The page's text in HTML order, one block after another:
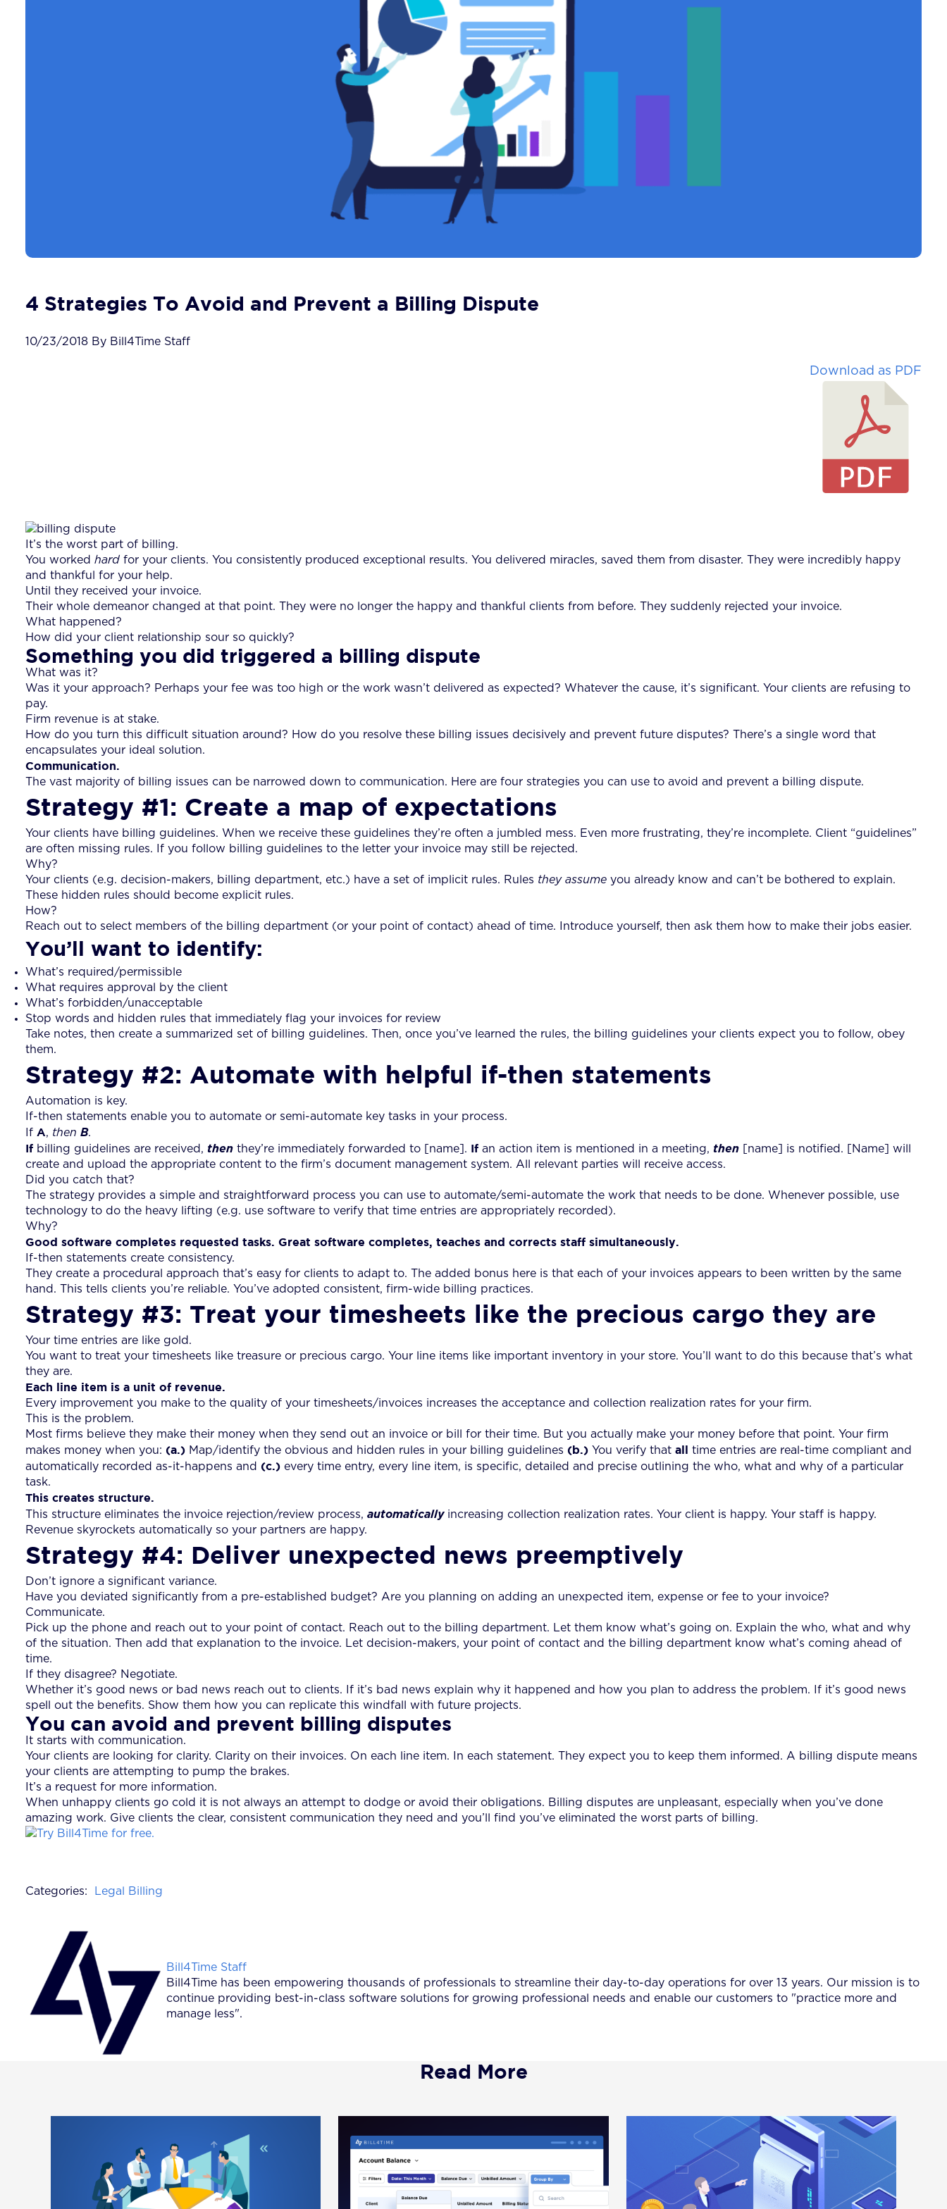
4 Strategies To Avoid and Prevent a Billing Dispute
10/23/2018 By Bill4Time Staff
Download as PDF
It’s the worst part of billing.
You worked hard for your clients. You consistently produced exceptional results. You delivered miracles, saved them from disaster. They were incredibly happy
and thankful for your help.
Until they received your invoice.
Their whole demeanor changed at that point. They were no longer the happy and thankful clients from before. They suddenly rejected your invoice.
What happened?
How did your client relationship sour so quickly?
Something you did triggered a billing dispute
What was it?
Was it your approach? Perhaps your fee was too high or the work wasn’t delivered as expected? Whatever the cause, it’s significant. Your clients are refusing to
pay.
Firm revenue is at stake.
How do you turn this difficult situation around? How do you resolve these billing issues decisively and prevent future disputes? There’s a single word that
encapsulates your ideal solution.
Communication.
The vast majority of billing issues can be narrowed down to communication. Here are four strategies you can use to avoid and prevent a billing dispute.
Strategy #1: Create a map of expectations
Your clients have billing guidelines. When we receive these guidelines they’re often a jumbled mess. Even more frustrating, they’re incomplete. Client “guidelines”
are often missing rules. If you follow billing guidelines to the letter your invoice may still be rejected.
Why?
Your clients (e.g. decision-makers, billing department, etc.) have a set of implicit rules. Rules they assume you already know and can’t be bothered to explain.
These hidden rules should become explicit rules.
How?
Reach out to select members of the billing department (or your point of contact) ahead of time. Introduce yourself, then ask them how to make their jobs easier.
You’ll want to identify:
What’s required/permissible
What requires approval by the client
What’s forbidden/unacceptable
Stop words and hidden rules that immediately flag your invoices for review
Take notes, then create a summarized set of billing guidelines. Then, once you’ve learned the rules, the billing guidelines your clients expect you to follow, obey
them.
Strategy #2: Automate with helpful if-then statements
Automation is key.
If-then statements enable you to automate or semi-automate key tasks in your process.
If A, then B.
If billing guidelines are received, then they’re immediately forwarded to [name]. If an action item is mentioned in a meeting, then
[name] is notified. [Name] will
create and upload the appropriate content to the firm’s document management system. All relevant parties will receive access.
Did you catch that?
The strategy provides a simple and straightforward process you can use to automate/semi-automate the work that needs to be done. Whenever possible, use
technology to do the heavy lifting (e.g. use software to verify that time entries are appropriately recorded).
Why?
Good software completes requested tasks. Great software completes, teaches and corrects staff simultaneously.
If-then statements create consistency.
They create a procedural approach that’s easy for clients to adapt to. The added bonus here is that each of your invoices appears to been written by the same
hand. This tells clients you’re reliable. You’ve adopted consistent, firm-wide billing practices.
Strategy #3: Treat your timesheets like the precious cargo they are
Your time entries are like gold.
You want to treat your timesheets like treasure or precious cargo. Your line items like important inventory in your store. You’ll want to do this because that’s what
they are.
Each line item is a unit of revenue.
Every improvement you make to the quality of your timesheets/invoices increases the acceptance and collection realization rates for your firm.
This is the problem.
Most firms believe they make their money when they send out an invoice or bill for their time. But you actually make your money before that point. Your firm
makes money when you: (a.) Map/identify the obvious and hidden rules in your billing guidelines (b.) You verify that all time entries are real-time compliant and
automatically recorded as-it-happens and (c.) every time entry, every line item, is specific, detailed and precise outlining the who, what and why of a particular
task.
This creates structure.
This structure eliminates the invoice rejection/review process, automatically increasing collection realization rates. Your client is happy. Your staff is happy.
Revenue skyrockets automatically so your partners are happy.
Strategy #4: Deliver unexpected news preemptively
Don’t ignore a significant variance.
Have you deviated significantly from a pre-established budget? Are you planning on adding an unexpected item, expense or fee to your invoice?
Communicate.
Pick up the phone and reach out to your point of contact. Reach out to the billing department. Let them know what’s going on. Explain the who, what and why
of the situation. Then add that explanation to the invoice. Let decision-makers, your point of contact and the billing department know what’s coming ahead of
time.
If they disagree? Negotiate.
Whether it’s good news or bad news reach out to clients. If it’s bad news explain why it happened and how you plan to address the problem. If it’s good news
spell out the benefits. Show them how you can replicate this windfall with future projects.
You can avoid and prevent billing disputes
It starts with communication.
Your clients are looking for clarity. Clarity on their invoices. On each line item. In each statement. They expect you to keep them informed. A billing dispute means
your clients are attempting to pump the brakes.
It’s a request for more information.
When unhappy clients go cold it is not always an attempt to dodge or avoid their obligations. Billing disputes are unpleasant, especially when you’ve done
amazing work. Give clients the clear, consistent communication they need and you’ll find you’ve eliminated the worst parts of billing.
Categories: Legal Billing
Posted by
Bill4Time Staff
Bill4Time has been empowering thousands of professionals to streamline their day-to-day operations for over 13 years. Our mission is to
continue providing best-in-class software solutions for growing professional needs and enable our customers to "practice more and
manage less".
Read More